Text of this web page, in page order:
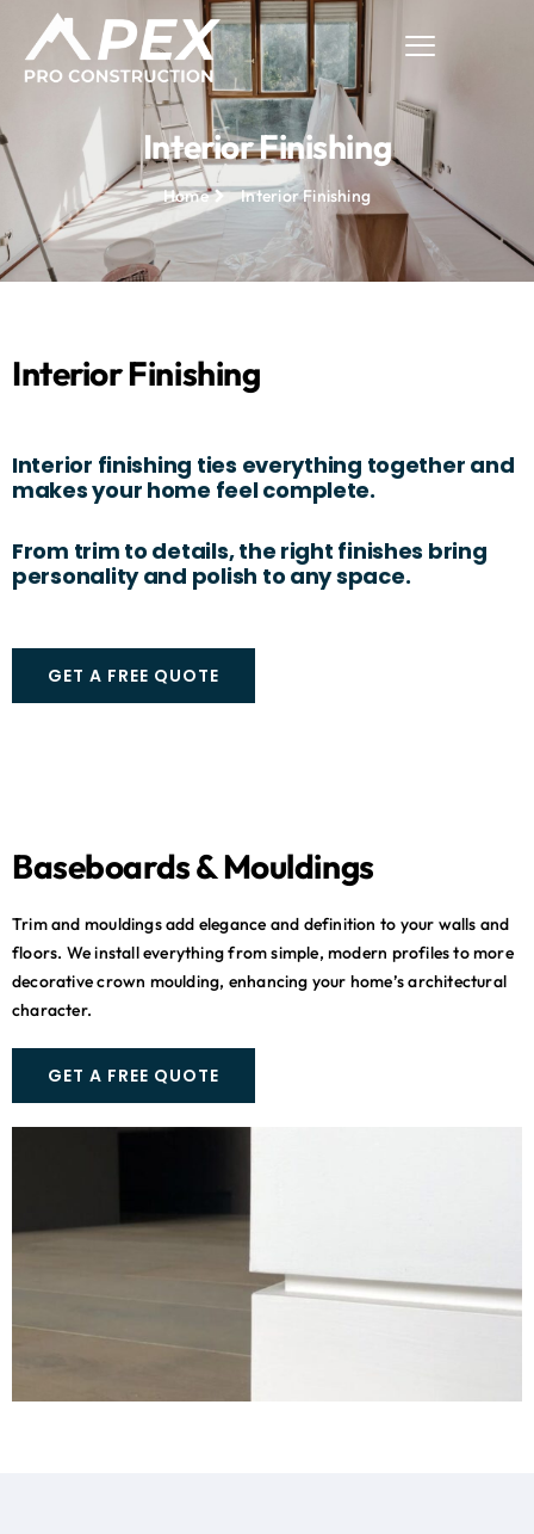
Interior Finishing
Home Interior Finishing
Interior Finishing
Interior finishing ties everything together and
makes your home feel complete.
From trim to details, the right finishes bring
personality and polish to any space.
GET A FREE QUOTE
Baseboards & Mouldings
Trim and mouldings add elegance and definition to your walls and
floors. We install everything from simple, modern profiles to more
decorative crown moulding, enhancing your home’s architectural
character.
GET A FREE QUOTE